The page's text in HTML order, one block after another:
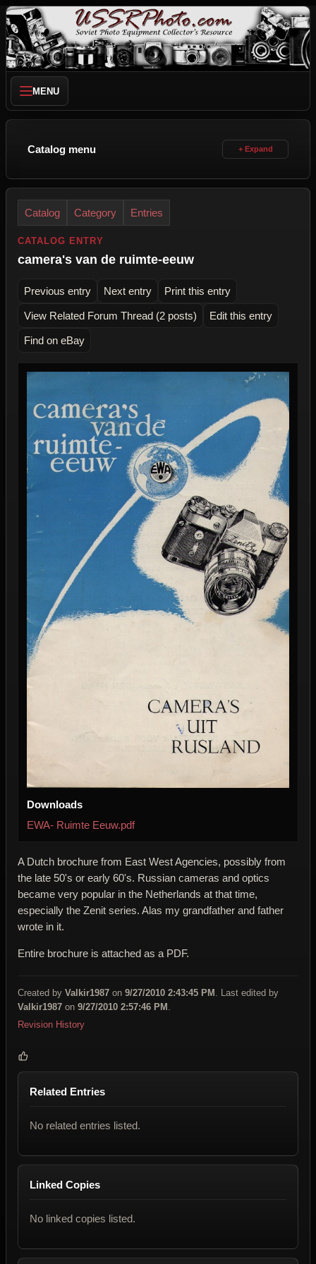
MENU
Catalog menu
Catalog Category Entries
CATALOG ENTRY
camera's van de ruimte-eeuw
Previous entry Next entry Print this entry
View Related Forum Thread (2 posts) Edit this entry
Find on eBay
Downloads
EWA- Ruimte Eeuw.pdf
A Dutch brochure from East West Agencies, possibly from
the late 50's or early 60's. Russian cameras and optics
became very popular in the Netherlands at that time,
especially the Zenit series. Alas my grandfather and father
wrote in it.
Entire brochure is attached as a PDF.
Created by Valkir1987 on 9/27/2010 2:43:45 PM . Last edited by
Valkir1987 on 9/27/2010 2:57:46 PM .
Revision History
Related Entries
No related entries listed.
Linked Copies
No linked copies listed.